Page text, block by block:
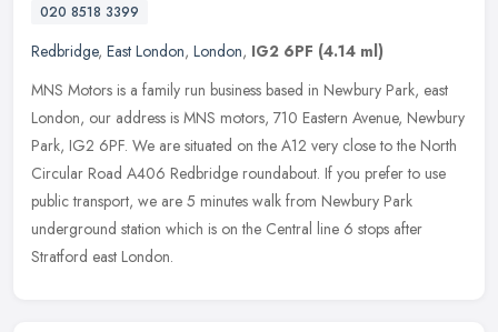
020 8518 3399
Redbridge, East London, London, IG2 6PF (4.14 ml)
MNS Motors is a family run business based in Newbury Park, east
London, our address is MNS motors, 710 Eastern Avenue, Newbury
Park, IG2 6PF. We are situated on the A12 very close to the North
Circular Road A406 Redbridge roundabout. If you prefer to use
public transport, we are 5 minutes walk from Newbury Park
underground station which is on the Central line 6 stops after
Stratford east London.